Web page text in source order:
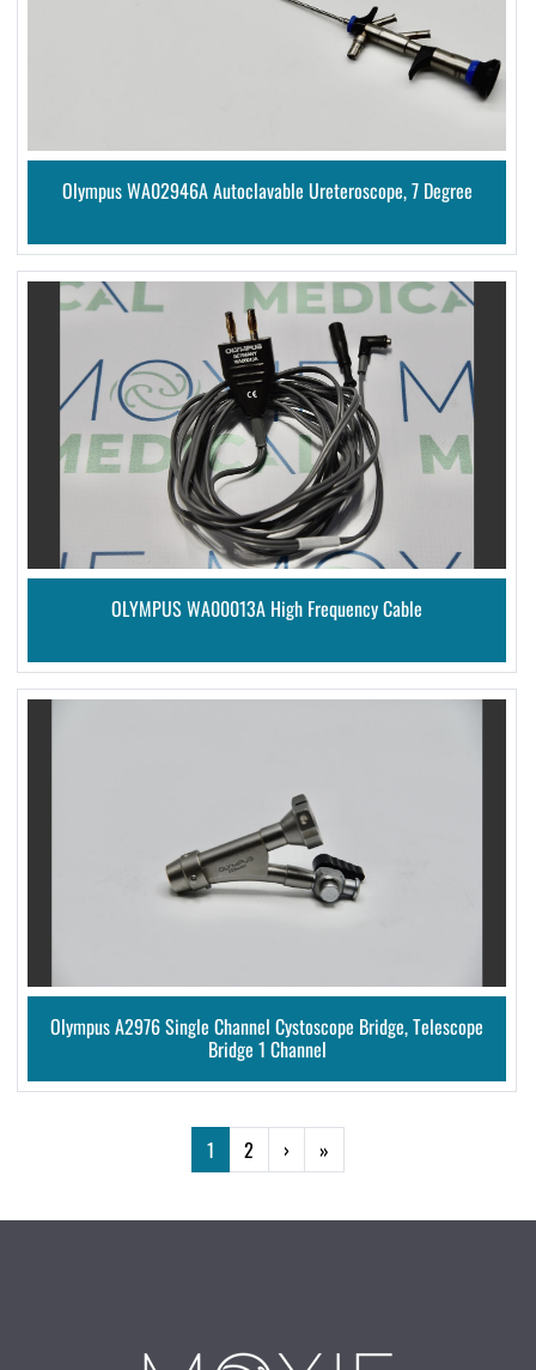
Olympus WA02946A Autoclavable Ureteroscope, 7 Degree
OLYMPUS WA00013A High Frequency Cable
Olympus A2976 Single Channel Cystoscope Bridge, Telescope
Bridge 1 Channel
1 2 › »